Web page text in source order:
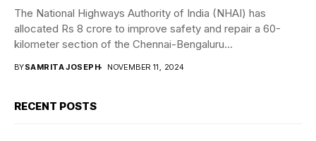
The National Highways Authority of India (NHAI) has
allocated Rs 8 crore to improve safety and repair a 60-
kilometer section of the Chennai-Bengaluru...
BYSAMRITA JOSEPH NOVEMBER 11, 2024
RECENT POSTS